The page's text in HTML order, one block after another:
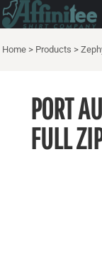
Home > Products >
PORT
FULL